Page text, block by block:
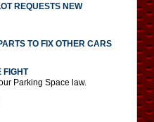
REQUESTS NEW
TO FIX OTHER CARS
FIGHT
Parking Space law.